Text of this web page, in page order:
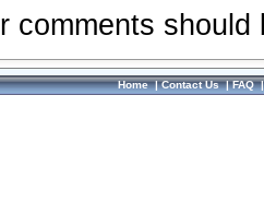
comments
Home|Contact Us|FAQ